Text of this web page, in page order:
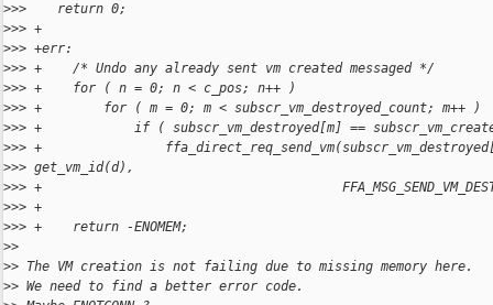
>>>    return 0;
>>> +
>>> +err:
>>> +    /* Undo any already sent vm created messaged */
>>> +    for ( n = 0; n < c_pos; n++ )
>>> +        for ( m = 0; m < subscr_vm_destroyed_count; m++ )
>>> +            if ( subscr_vm_destroyed[m] ==
>>> +
>>> get_vm_id(d),
>>> +
>>> +
>>> +    return -ENOMEM;
>>
>> The VM creation is not failing due to missing memory here.
>> We need to find a better error code.